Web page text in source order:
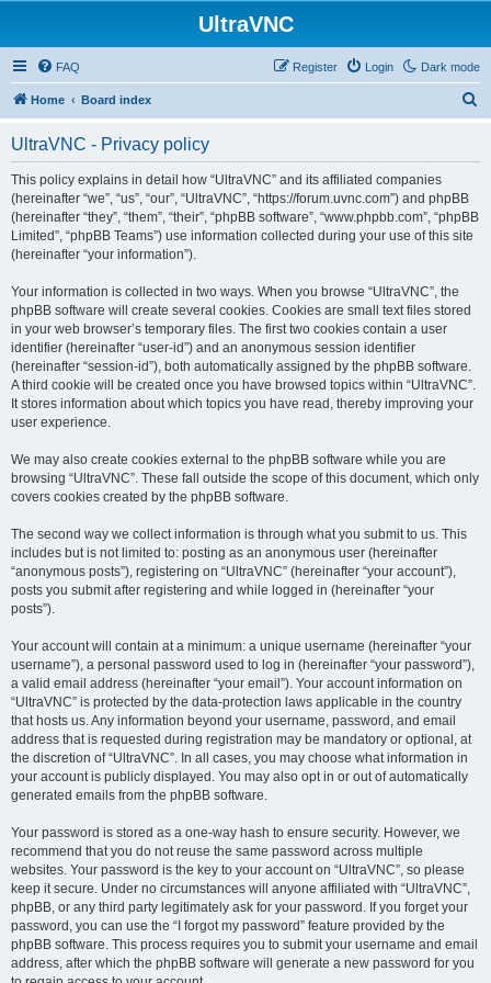
UltraVNC
Dark mode
FAQ Login
Register
Home Board index
UltraVNC - Privacy policy
This policy explains in detail how “UltraVNC” and its affiliated companies
(hereinafter “we”, “us”, “our”, “UltraVNC”, “https://forum.uvnc.com”) and phpBB
(hereinafter “they”, “them”, “their”, “phpBB software”, “www.phpbb.com”, “phpBB
Limited”, “phpBB Teams”) use information collected during your use of this site
(hereinafter “your information”).
Your information is collected in two ways. When you browse “UltraVNC”, the
phpBB software will create several cookies. Cookies are small text files stored
in your web browser’s temporary files. The first two cookies contain a user
identifier (hereinafter “user-id”) and an anonymous session identifier
(hereinafter “session-id”), both automatically assigned by the phpBB software.
A third cookie will be created once you have browsed topics within “UltraVNC”.
It stores information about which topics you have read, thereby improving your
user experience.
We may also create cookies external to the phpBB software while you are
browsing “UltraVNC”. These fall outside the scope of this document, which only
covers cookies created by the phpBB software.
The second way we collect information is through what you submit to us. This
includes but is not limited to: posting as an anonymous user (hereinafter
“anonymous posts”), registering on “UltraVNC” (hereinafter “your account”),
posts you submit after registering and while logged in (hereinafter “your
posts”).
Your account will contain at a minimum: a unique username (hereinafter “your
username”), a personal password used to log in (hereinafter “your password”),
a valid email address (hereinafter “your email”). Your account information on
“UltraVNC” is protected by the data-protection laws applicable in the country
that hosts us. Any information beyond your username, password, and email
address that is requested during registration may be mandatory or optional, at
the discretion of “UltraVNC”. In all cases, you may choose what information in
your account is publicly displayed. You may also opt in or out of automatically
generated emails from the phpBB software.
Your password is stored as a one-way hash to ensure security. However, we
recommend that you do not reuse the same password across multiple
websites. Your password is the key to your account on “UltraVNC”, so please
keep it secure. Under no circumstances will anyone affiliated with “UltraVNC”,
phpBB, or any third party legitimately ask for your password. If you forget your
password, you can use the “I forgot my password” feature provided by the
phpBB software. This process requires you to submit your username and email
address, after which the phpBB software will generate a new password for you